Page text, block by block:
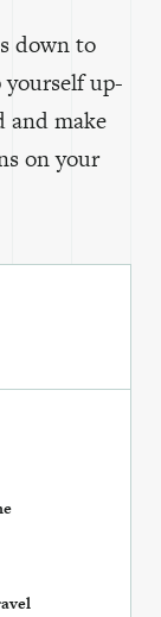
down to
yourself up-
and make
on your